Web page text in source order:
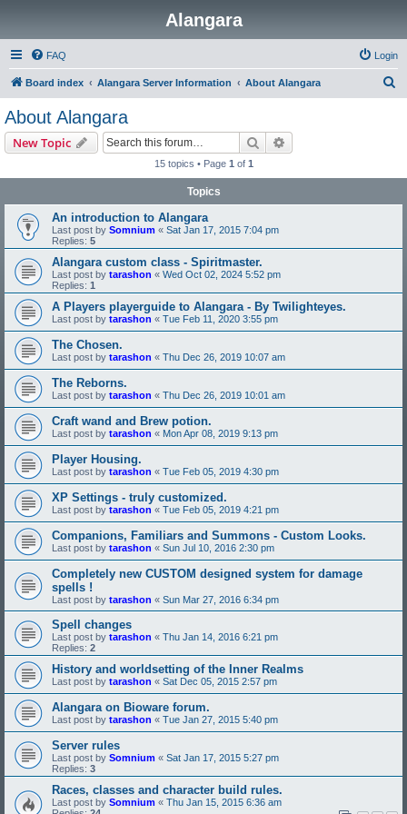
Alangara
FAQ Login
Board index Alangara Server Information About Alangara
About Alangara
New Topic Search
15 topics • Page 1 of 1
Topics
An introduction to Alangara
Last post by Somnium « Sat Jan 17, 2015 7:04 pm
Replies: 5
Alangara custom class - Spiritmaster.
Last post by tarashon « Wed Oct 02, 2024 5:52 pm
Replies: 1
A Players playerguide to Alangara - By Twilighteyes.
Last post by tarashon « Tue Feb 11, 2020 3:55 pm
The Chosen.
Last post by tarashon « Thu Dec 26, 2019 10:07 am
The Reborns.
Last post by tarashon « Thu Dec 26, 2019 10:01 am
Craft wand and Brew potion.
Last post by tarashon « Mon Apr 08, 2019 9:13 pm
Player Housing.
Last post by tarashon « Tue Feb 05, 2019 4:30 pm
XP Settings - truly customized.
Last post by tarashon « Tue Feb 05, 2019 4:21 pm
Companions, Familiars and Summons - Custom Looks.
Last post by tarashon « Sun Jul 10, 2016 2:30 pm
Completely new CUSTOM designed system for damage
spells !
Last post by tarashon « Sun Mar 27, 2016 6:34 pm
Spell changes
Last post by tarashon « Thu Jan 14, 2016 6:21 pm
Replies: 2
History and worldsetting of the Inner Realms
Last post by tarashon « Sat Dec 05, 2015 2:57 pm
Alangara on Bioware forum.
Last post by tarashon « Tue Jan 27, 2015 5:40 pm
Server rules
Last post by Somnium « Sat Jan 17, 2015 5:27 pm
Replies: 3
Races, classes and character build rules.
Last post by Somnium « Thu Jan 15, 2015 6:36 am